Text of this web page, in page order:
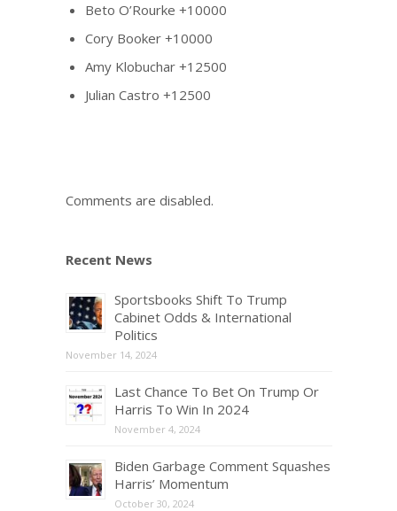
Beto O’Rourke +10000
Cory Booker +10000
Amy Klobuchar +12500
Julian Castro +12500
Comments are disabled.
Recent News
Sportsbooks Shift To Trump
Cabinet Odds & International
Politics
November 14, 2024
Last Chance To Bet On Trump Or
Harris To Win In 2024
November 4, 2024
Biden Garbage Comment Squashes
Harris’ Momentum
October 30, 2024